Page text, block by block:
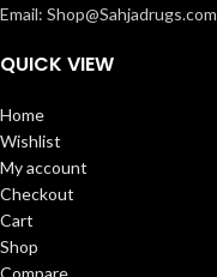
Email: Shop@Sahjadrugs.com
QUICK VIEW
Home
Wishlist
My account
Checkout
Cart
Shop
Compare